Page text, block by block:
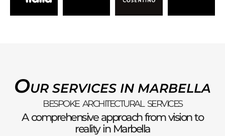
OUR SERVICES IN MARBELLA
BESPOKE ARCHITECTURAL SERVICES
A comprehensive approach from vision to
reality in Marbella